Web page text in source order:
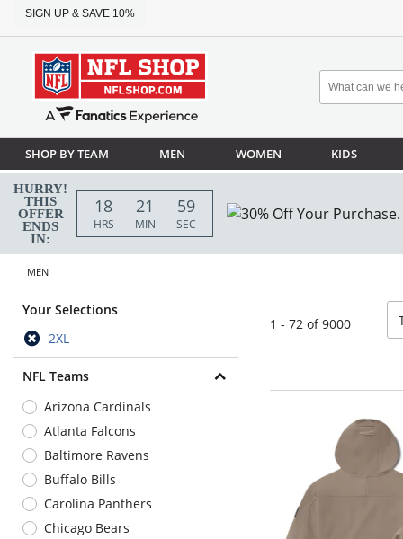
SIGN UP & SAVE 10%
SHOP BY TEAM MEN WOMEN KIDS
HURRY!
THIS
OFFER
ENDS
IN:
18
HRS
21
MIN
58
SEC
MEN
Your Selections
2XL
NFL Teams
Arizona Cardinals
Atlanta Falcons
Baltimore Ravens
Buffalo Bills
Carolina Panthers
Chicago Bears
1 - 72 of 9000